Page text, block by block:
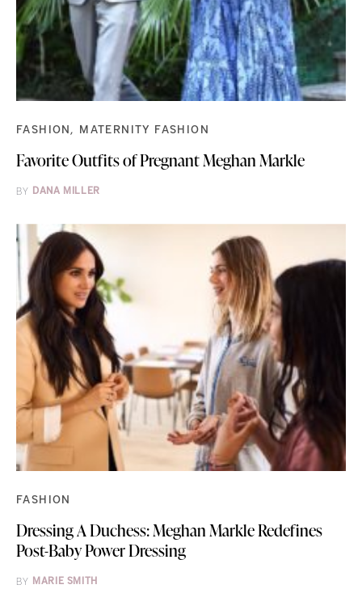
FASHION MATERNITY FASHION
Favorite Outfits of Pregnant Meghan Markle
BY DANA MILLER
FASHION
Dressing A Duchess: Meghan Markle Redefines
Post-Baby Power Dressing
BY MARIE SMITH